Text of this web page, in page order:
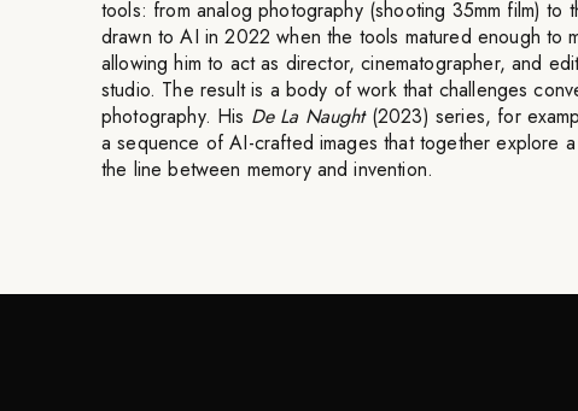
tools: from analog photography (shooting 35mm film) to
drawn to AI in 2022 when the tools matured enough to
allowing him to act as director, cinematographer, and
studio. The result is a body of work that challenges
photography. His De La Naught(2023) series, for
a sequence of AI-crafted images that together explore
the line between memory and invention.